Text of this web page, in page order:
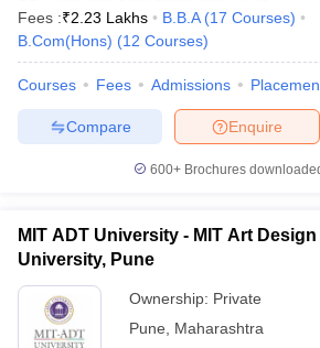
Fees :₹2.23 Lakhs B.B.A (17 Courses)
B.Com(Hons) (12 Courses)
Courses Fees Admissions
Enquire
Compare
600+ Brochures
MIT ADT University - MIT Art
University, Pune
Ownership: Private
Pune
Maharashtra